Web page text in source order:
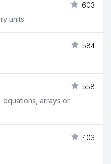
603
units
584
558
equations, arrays or
403